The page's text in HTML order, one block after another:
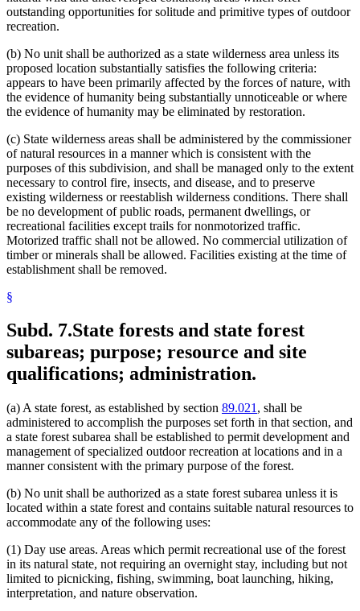
outstanding opportunities for solitude and primitive types of outdoor
recreation.
(b) No unit shall be authorized as a state wilderness area unless its
proposed location substantially satisfies the following criteria:
appears to have been primarily affected by the forces of nature, with
the evidence of humanity being substantially unnoticeable or where
the evidence of humanity may be eliminated by restoration.
(c) State wilderness areas shall be administered by the commissioner
of natural resources in a manner which is consistent with the
purposes of this subdivision, and shall be managed only to the extent
necessary to control fire, insects, and disease, and to preserve
existing wilderness or reestablish wilderness conditions. There shall
be no development of public roads, permanent dwellings, or
recreational facilities except trails for nonmotorized traffic.
Motorized traffic shall not be allowed. No commercial utilization of
timber or minerals shall be allowed. Facilities existing at the time of
establishment shall be removed.
§
Subd. 7.State forests and state forest
subareas; purpose; resource and site
qualifications; administration.
(a) A state forest, as established by section 89.021 , shall be
administered to accomplish the purposes set forth in that section, and
a state forest subarea shall be established to permit development and
management of specialized outdoor recreation at locations and in a
manner consistent with the primary purpose of the forest.
(b) No unit shall be authorized as a state forest subarea unless it is
located within a state forest and contains suitable natural resources to
accommodate any of the following uses:
(1) Day use areas. Areas which permit recreational use of the forest
in its natural state, not requiring an overnight stay, including but not
limited to picnicking, fishing, swimming, boat launching, hiking,
interpretation, and nature observation.